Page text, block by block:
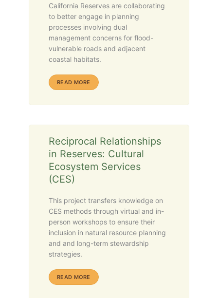
California Reserves are collaborating
to better engage in planning
processes involving dual
management concerns for flood-
vulnerable roads and adjacent
coastal habitats.
READ MORE ABOUT RESILIENT ROADS AND RESERVES
Reciprocal Relationships
in Reserves: Cultural
Ecosystem Services
(CES)
This project transfers knowledge on
CES methods through virtual and in-
person workshops to ensure their
inclusion in natural resource planning
and and long-term stewardship
strategies.
READ MORE ABOUT RECIPROCAL RELATIONSHIPS IN